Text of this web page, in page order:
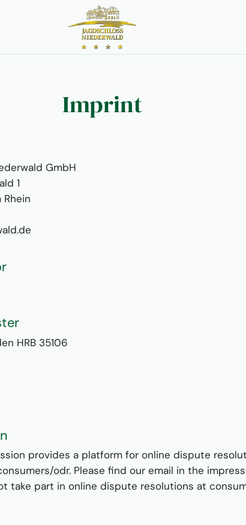
Imprint
GmbH
1
HRB 35106
provides a platform for online dispute
odr. Please find our email in the
take part in online dispute resolutions at